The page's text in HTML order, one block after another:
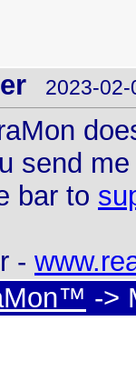
2023-
send
bar to
-
->